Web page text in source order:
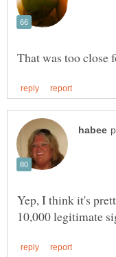
Yep, I think it's